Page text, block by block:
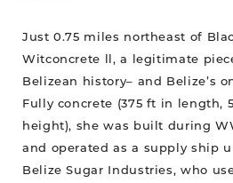
Just 0.75 miles northeast of
Witconcrete ll, a legitimate
Belizean history– and Belize’s
Fully concrete (375 ft in length,
height), she was built during
and operated as a supply ship
Belize Sugar Industries, who